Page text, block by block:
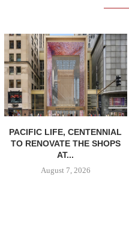
PACIFIC LIFE, CENTENNIAL
TO RENOVATE THE SHOPS
AT...
August 7, 2026